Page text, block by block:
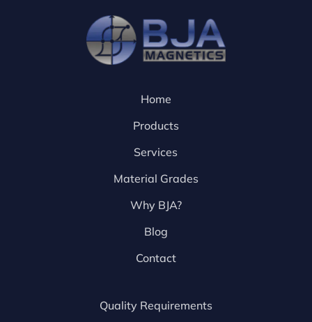
Home
Products
Services
Material Grades
Why BJA?
Blog
Contact
Quality Requirements